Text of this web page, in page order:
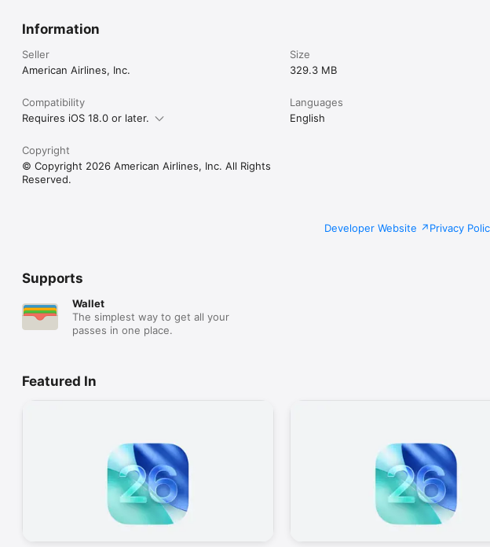
Information
Seller
American Airlines, Inc.
Size
329.3 MB
Compatibility
Requires iOS 18.0 or later.
Languages
English
Copyright
© Copyright 2026 American Airlines, Inc. All Rights
Reserved.
Developer Website Privacy
Supports
Wallet
The simplest way to get all your
passes in one place.
Featured In